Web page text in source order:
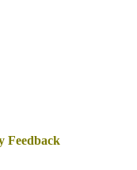
Feedback